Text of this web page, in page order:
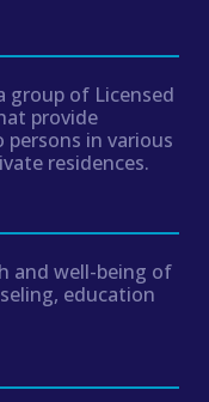
group of Licensed
provide
in various
residences.
and well-being of
education